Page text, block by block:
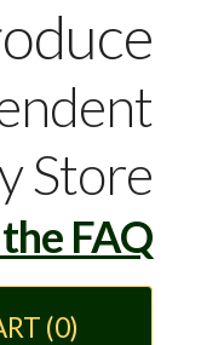
Store
FAQ
(0)